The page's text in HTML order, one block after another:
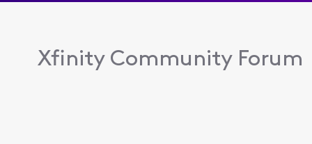
Xfinity Community Forum